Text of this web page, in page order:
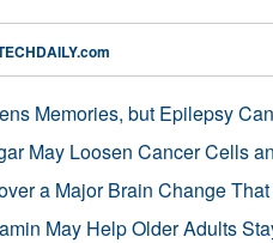
Memories, but Epilepsy
May Loosen Cancer Cells
a Major Brain Change
May Help Older Adults